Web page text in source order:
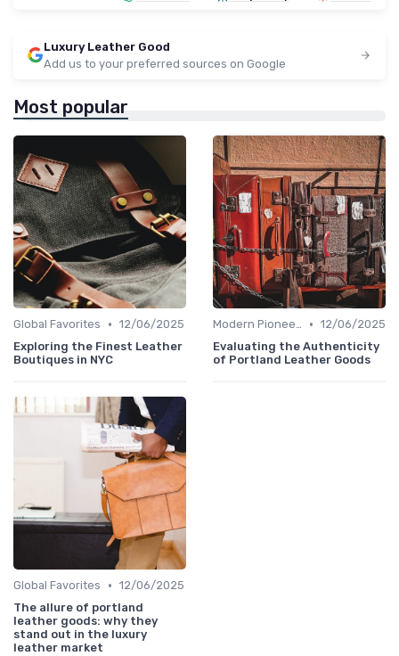
Luxury Leather Good
Add us to your preferred sources on Google
Most popular
Global Favorites • 12/06/2025
Exploring the Finest Leather
Boutiques in NYC
Modern Pioneers • 12/06/2025
Evaluating the Authenticity
of Portland Leather Goods
Global Favorites • 12/06/2025
The allure of portland
leather goods: why they
stand out in the luxury
leather market